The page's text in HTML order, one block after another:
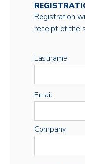
Registration
receipt of the
Lastname
Email
Company